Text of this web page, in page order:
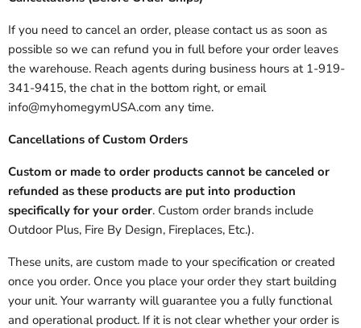
If you need to cancel an order, please contact us as soon as
possible so we can refund you in full before your order leaves
the warehouse. Reach agents during business hours at 1-919-
341-9415, the chat in the bottom right, or email
info@myhomegymUSA.com any time.
Cancellations of Custom Orders
Custom or made to order products cannot be canceled or
refunded as these products are put into production
specifically for your order. Custom order brands include
Outdoor Plus, Fire By Design, Fireplaces, Etc.).
These units, are custom made to your specification or created
once you order. Once you place your order they start building
your unit. Your warranty will guarantee you a fully functional
and operational product. If it is not clear whether your order is